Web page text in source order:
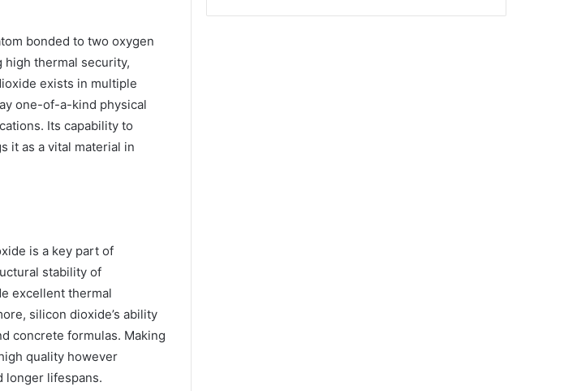
bonded to two oxygen
thermal security,
exists in multiple
one-of-a-kind physical
Its capability to
it as a vital material in
is a key part of
stability of
excellent thermal
silicon dioxide’s ability
concrete formulas. Making
quality however
longer lifespans.